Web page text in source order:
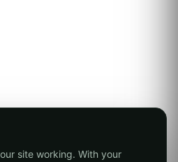
site working. With your